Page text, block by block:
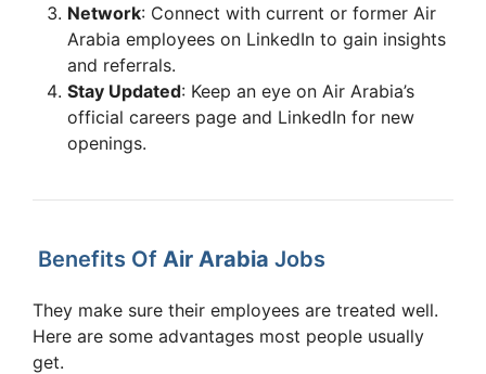
Experienced Cabin Crew –
Bangalore, India
Recruitment Drive
Sharjah
Apply
Experienced Cabin Crew –
Delhi, India Recruitment
Apply
Experienced Cabin Crew –
Network: Connect with current or former Air
Arabia employees on LinkedIn to gain insights
and referrals.
Stay Updated: Keep an eye on Air Arabia’s
official careers page and LinkedIn for new
openings.
Benefits Of Air Arabia Jobs
They make sure their employees are treated well.
Here are some advantages most people usually
get.